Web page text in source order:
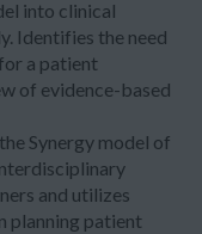
into clinical
Identifies the need
a patient
of evidence-based
Synergy model of
and utilizes
planning patient